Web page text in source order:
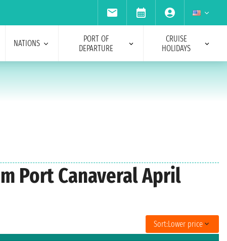
NATIONS
PORT OF
DEPARTURE
CRUISE
HOLIDAYS
Port Canaveral April
Sort:Lower price